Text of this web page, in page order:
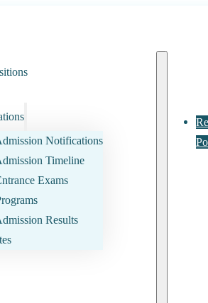
Notifications
Timeline
Exams
Results